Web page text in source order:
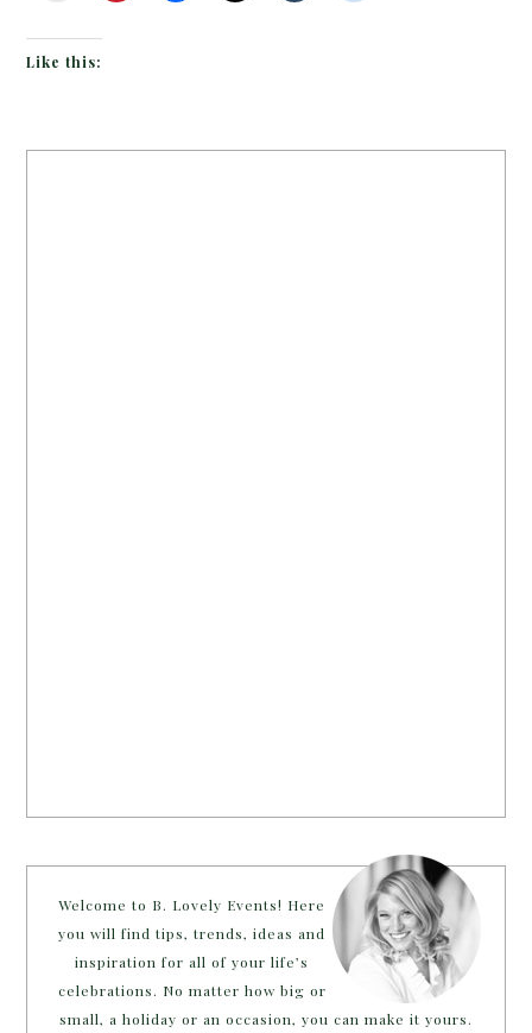
Like this:
Welcome to B. Lovely Events! Here
you will find tips, trends, ideas and
inspiration for all of your life’s
celebrations. No matter how big or
small, a holiday or an occasion, you can make it yours.